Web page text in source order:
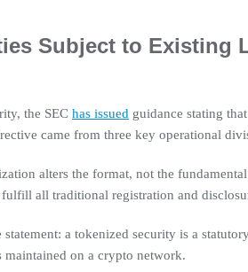
Subject to Existing
the SEC has issued guidance stating
came from three key operational
alters the format, not the
fulfill all traditional registration and
a tokenized security is a
maintained on a crypto network.